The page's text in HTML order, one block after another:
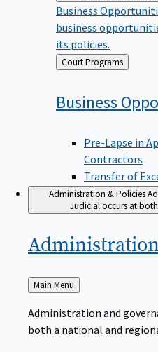
Business
business
its policies.
Back
to
Court Programs
Business
Pre-Lapse in
Contractors
Transfer of
Administration & Policies
Judicial occurs at
Back
to
Main Menu
Administration and
both a national and